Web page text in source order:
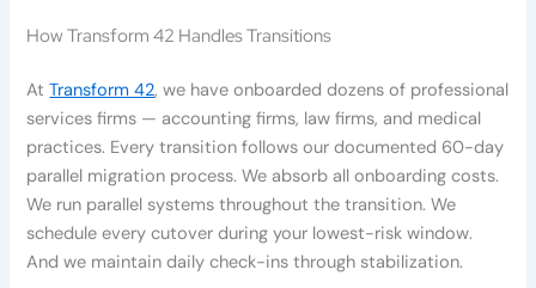
How Transform 42 Handles Transitions
AtTransform 42, we have onboarded dozens of professional
services firms — accounting firms, law firms, and medical
practices. Every transition follows our documented 60-day
parallel migration process. We absorb all onboarding costs.
We run parallel systems throughout the transition. We
schedule every cutover during your lowest-risk window.
And we maintain daily check-ins through stabilization.